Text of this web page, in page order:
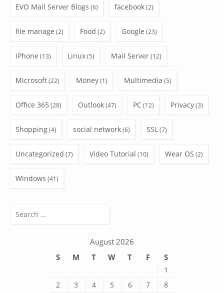
EVO Mail Server Blogs (6) facebook(2)
file manage (2) Food (2) Google (23)
iPhone (13) Linux(5) Mail Server(12)
Microsoft(22) Money(1) Multimedia (5)
Office 365 (28) Outlook(47) PC(12) Privacy(3)
Shopping(4) social network(6) SSL(7)
Uncategorized (7) Video Tutorial (10) Wear OS (2)
Windows (41)
Search
August 2026
S
M T W T F S
1
2
3 4 5 6 7 8